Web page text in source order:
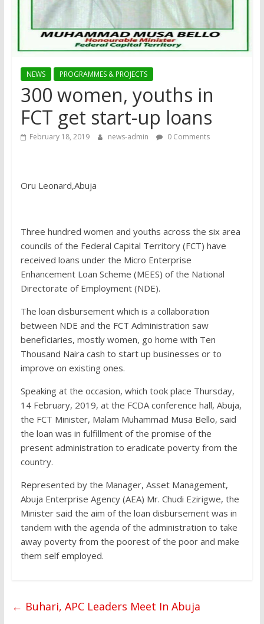
NEWS PROGRAMMES & PROJECTS
300 women, youths in
FCT get start-up loans
February 18, 2019 news-admin 0 Comments
Oru Leonard,Abuja
Three hundred women and youths across the six area
councils of the Federal Capital Territory (FCT) have
received loans under the Micro Enterprise
Enhancement Loan Scheme (MEES) of the National
Directorate of Employment (NDE).
The loan disbursement which is a collaboration
between NDE and the FCT Administration saw
beneficiaries, mostly women, go home with Ten
Thousand Naira cash to start up businesses or to
improve on existing ones.
Speaking at the occasion, which took place Thursday,
14 February, 2019, at the FCDA conference hall, Abuja,
the FCT Minister, Malam Muhammad Musa Bello, said
the loan was in fulfillment of the promise of the
present administration to eradicate poverty from the
country.
Represented by the Manager, Asset Management,
Abuja Enterprise Agency (AEA) Mr. Chudi Ezirigwe, the
Minister said the aim of the loan disbursement was in
tandem with the agenda of the administration to take
away poverty from the poorest of the poor and make
them self employed.
← Buhari, APC Leaders Meet In Abuja